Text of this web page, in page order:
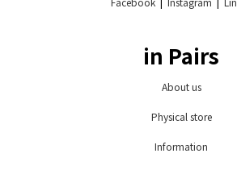
in Pairs
About us
Physical store
Information